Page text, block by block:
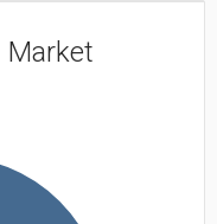
Market